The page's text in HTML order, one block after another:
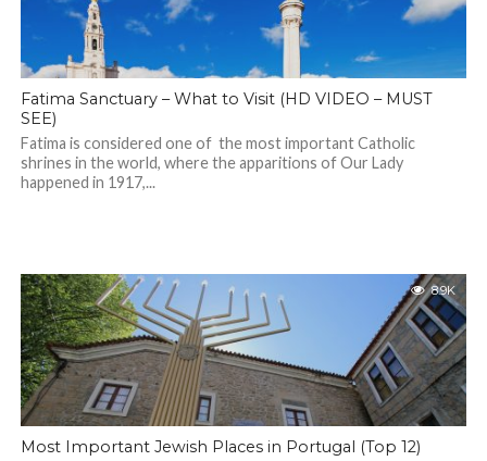
Fatima Sanctuary – What to Visit (HD VIDEO – MUST
SEE)
Fatima is considered one of the most important Catholic
shrines in the world, where the apparitions of Our Lady
happened in 1917,...
8.9K
Most Important Jewish Places in Portugal (Top 12)